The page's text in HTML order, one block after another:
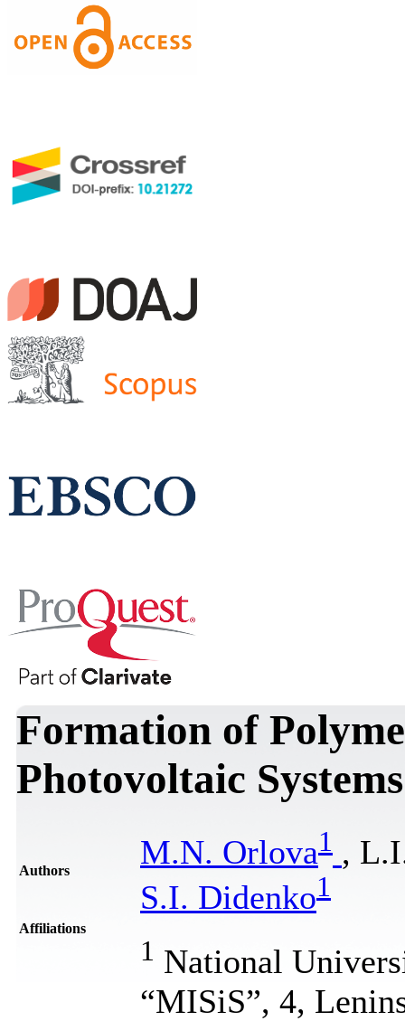
Formation of
Photovoltaic Systems
Authors M.N. Orlova1 ,
S.I. Didenko1
Affiliations
1 National
“MISiS”, 4,